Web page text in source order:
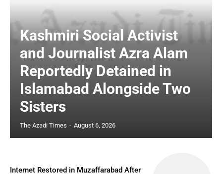
Kashmiri Social Activist
and Journalist Azra Alam
Reportedly Detained in
Islamabad Alongside Two
Sisters
The Azadi Times - August 6, 2026
Internet Restored in Muzaffarabad After